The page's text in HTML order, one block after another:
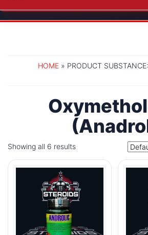
HOME » PRODUCT
Showing all 6 results